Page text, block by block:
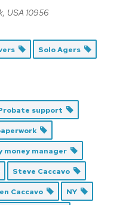
USA 10956
Solo Agers
support
money manager
Steve Caccavo
Caccavo NY